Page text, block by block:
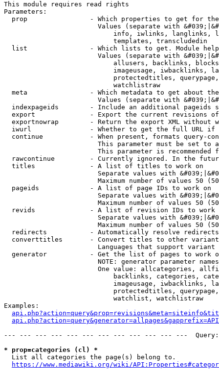
This module requires read rights
Parameters:
prop                - Which properties to get for
Values (separate with
info, iwlinks, langlinks,
                            templates, transcludedin
list                - Which lists to get. Module
Values (separate with
allusers, backlinks,
imageusage, iwbacklinks,
protectedtitles,
                            watchlistraw
meta                - Which metadata to get about
Values (separate with
indexpageids        - Include an additional pageids
export              - Export the current revisions
exportnowrap        - Return the export XML without
iwurl               - Whether to get the full URL
continue            - When present, formats query-
This parameter must be set to
This parameter is recommended
rawcontinue         - Currently ignored. In the
  titles              - A list of titles to work on
Separate values with
Maximum number of values 50
  pageids             - A list of page IDs to work on
Separate values with
Maximum number of values 50
revids              - A list of revision IDs to work
Separate values with
Maximum number of values 50
  redirects           - Automatically resolve redirects
converttitles       - Convert titles to other
Languages that support
generator           - Get the list of pages to work
NOTE: generator parameter
One value: allcategories,
backlinks, categories,
imageusage, iwbacklinks,
protectedtitles,
                            watchlist, watchlistraw
Examples:
--- --- --- --- --- --- --- --- --- --- --- ---
* prop=categories (cl) *
  List all categories the page(s) belong to.
https://www.mediawiki.org/wiki/